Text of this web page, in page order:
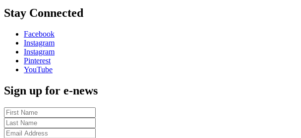
Stay Connected
Facebook
Instagram
Instagram
Pinterest
YouTube
Sign up for e-news